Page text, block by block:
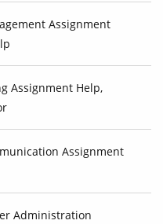
Assignment
Assignment Help,
Assignment
Administration